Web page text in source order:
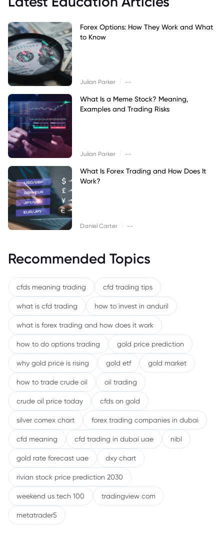
Forex Options: How They Work and What
to Know
Julian Parker --
What Is a Meme Stock? Meaning,
Examples and Trading Risks
Julian Parker --
What Is Forex Trading and How Does It
Work?
Daniel Carter --
Recommended Topics
cfds meaning trading cfd trading tips
what is cfd trading how to invest in anduril
what is forex trading and how does it work
how to do options trading gold price prediction
why gold price is rising gold etf gold market
how to trade crude oil oil trading
crude oil price today cfds on gold
silver comex chart forex trading companies in dubai
cfd meaning cfd trading in dubai uae nibl
gold rate forecast uae dxy chart
rivian stock price prediction 2030
weekend us tech 100 tradingview com
metatrader5